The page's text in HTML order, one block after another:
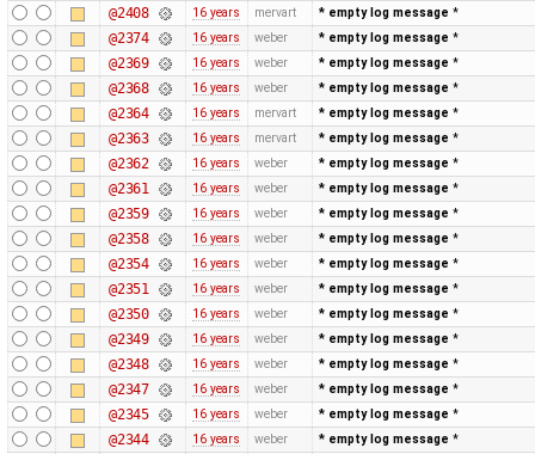
@2408 16 years mervart * empty log message*
@2374 16 years weber * empty log message*
@2369 16 years weber * empty log message*
@2368 16 years weber * empty log message*
@2364 16 years mervart * empty log message*
@2363 16 years mervart * empty log message*
@2362 16 years weber * empty log message*
@2361 16 years weber * empty log message*
@2359 16 years weber * empty log message*
@2358 16 years weber * empty log message*
@2354 16 years weber * empty log message*
@2351 16 years weber * empty log message*
@2350 16 years weber * empty log message*
@2349 16 years weber * empty log message*
@2348 16 years weber * empty log message*
@2347 16 years weber * empty log message*
@2345 16 years weber * empty log message*
@2344 16 years weber * empty log message*